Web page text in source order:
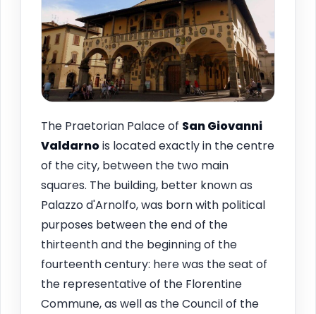
The Praetorian Palace of San Giovanni
Valdarnois located exactly in the centre
of the city, between the two main
squares. The building, better known as
Palazzo d'Arnolfo, was born with political
purposes between the end of the
thirteenth and the beginning of the
fourteenth century: here was the seat of
the representative of the Florentine
Commune, as well as the Council of the